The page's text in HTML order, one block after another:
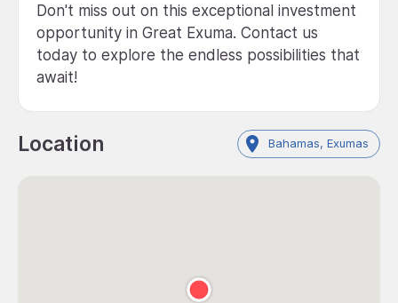
Don't miss out on this exceptional investment
opportunity in Great Exuma. Contact us
today to explore the endless possibilities that
await!
Location Bahamas, Exumas